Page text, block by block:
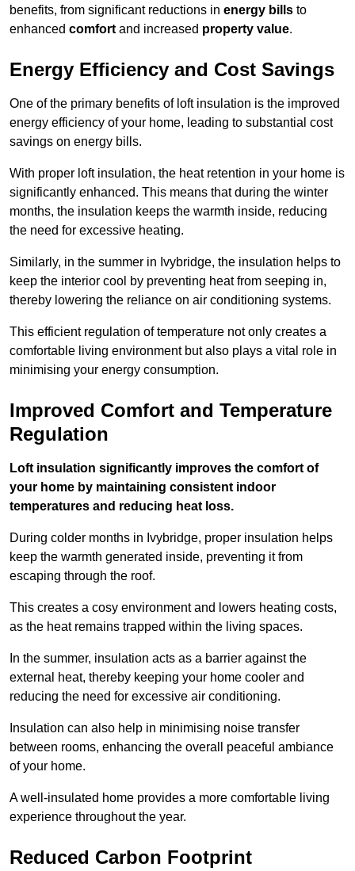
benefits, from significant reductions in energy bills to
enhanced comfort and increased property value.
Energy Efficiency and Cost Savings
One of the primary benefits of loft insulation is the improved
energy efficiency of your home, leading to substantial cost
savings on energy bills.
With proper loft insulation, the heat retention in your home is
significantly enhanced. This means that during the winter
months, the insulation keeps the warmth inside, reducing
the need for excessive heating.
Similarly, in the summer in Ivybridge, the insulation helps to
keep the interior cool by preventing heat from seeping in,
thereby lowering the reliance on air conditioning systems.
This efficient regulation of temperature not only creates a
comfortable living environment but also plays a vital role in
minimising your energy consumption.
Improved Comfort and Temperature
Regulation
Loft insulation significantly improves the comfort of
your home by maintaining consistent indoor
temperatures and reducing heat loss.
During colder months in Ivybridge, proper insulation helps
keep the warmth generated inside, preventing it from
escaping through the roof.
This creates a cosy environment and lowers heating costs,
as the heat remains trapped within the living spaces.
In the summer, insulation acts as a barrier against the
external heat, thereby keeping your home cooler and
reducing the need for excessive air conditioning.
Insulation can also help in minimising noise transfer
between rooms, enhancing the overall peaceful ambiance
of your home.
A well-insulated home provides a more comfortable living
experience throughout the year.
Reduced Carbon Footprint